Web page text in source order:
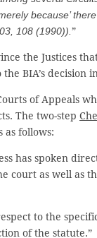
because’
108 (1990)).”
the Justices
BIA’s decision
of Appeals
The two-step
as follows:
has spoken
court as well as
to the
of the statute.”